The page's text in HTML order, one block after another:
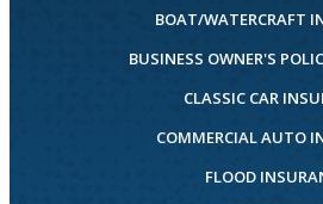
BOAT/WATERCRAFT
BUSINESS OWNER'S
CLASSIC CAR
COMMERCIAL AUTO
FLOOD